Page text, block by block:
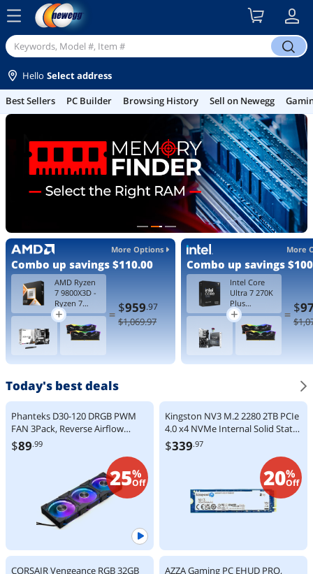
menu
search
Hello Select address
Best Sellers
PC Builder Browsing History Sell on Newegg
More Options
Combo up savings $110.00
AMD Ryzen
7 9800X3D -
Ryzen 7
9000 Series
Zen 5 8-Core
5.2 GHz -
Radeon
Desktop
100001084W
OF
= $959.97
$1,069.97
More
Combo up savings
Intel Core
Ultra 7 270K
Plus
Processor 24
cores (8 P-
cores + 16 E-
BX80768270
= $
$
Today's best deals
Phanteks D30-120 DRGB PWM
FAN 3Pack, Reverse Airflow
Model, Premium D-RGB
Performance Fans, Halos lighting
Effect, ARGB/DRGB lighting,
Daisy-chain Fan Linking system,
$89.99
25%
Off
Kingston NV3 M.2 2280 2TB PCIe
4.0 x4 NVMe Internal Solid State
Drive (SSD) SNV3S/2000G Up to
6000 MB/s
$339.97
20%
Off
CORSAIR Vengeance RGB 32GB
AZZA Gaming PC EHUD PRO,